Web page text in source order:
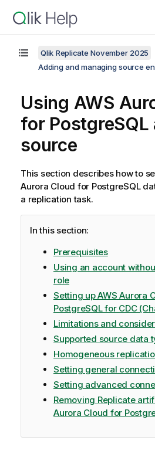
Qlik Replicate November 2025
Adding and managing source
Using AWS
for PostgreSQL
source
This section describes how to
Aurora Cloud for PostgreSQL
a replication task.
In this section:
Prerequisites
Using an account
role
Setting up AWS Aurora
PostgreSQL for CDC
Limitations and
Supported source data
Homogeneous
Setting general
Setting advanced
Removing Replicate
Aurora Cloud for